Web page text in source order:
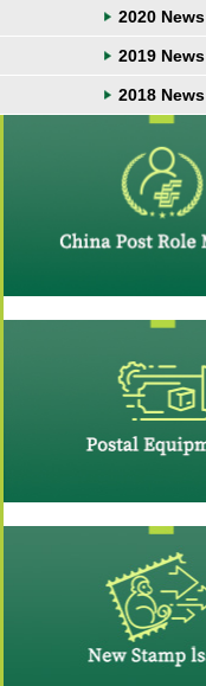
2020 News
2019 News
2018 News